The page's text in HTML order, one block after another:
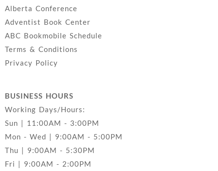
Alberta Conference
Adventist Book Center
ABC Bookmobile Schedule
Terms & Conditions
Privacy Policy
BUSINESS HOURS
Working Days/Hours:
Sun | 11:00AM - 3:00PM
Mon - Wed | 9:00AM - 5:00PM
Thu | 9:00AM - 5:30PM
Fri | 9:00AM - 2:00PM